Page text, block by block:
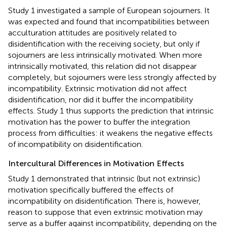
Study 1 investigated a sample of European sojourners. It
was expected and found that incompatibilities between
acculturation attitudes are positively related to
disidentification with the receiving society, but only if
sojourners are less intrinsically motivated. When more
intrinsically motivated, this relation did not disappear
completely, but sojourners were less strongly affected by
incompatibility. Extrinsic motivation did not affect
disidentification, nor did it buffer the incompatibility
effects. Study 1 thus supports the prediction that intrinsic
motivation has the power to buffer the integration
process from difficulties: it weakens the negative effects
of incompatibility on disidentification.
Intercultural Differences in Motivation Effects
Study 1 demonstrated that intrinsic (but not extrinsic)
motivation specifically buffered the effects of
incompatibility on disidentification. There is, however,
reason to suppose that even extrinsic motivation may
serve as a buffer against incompatibility, depending on the